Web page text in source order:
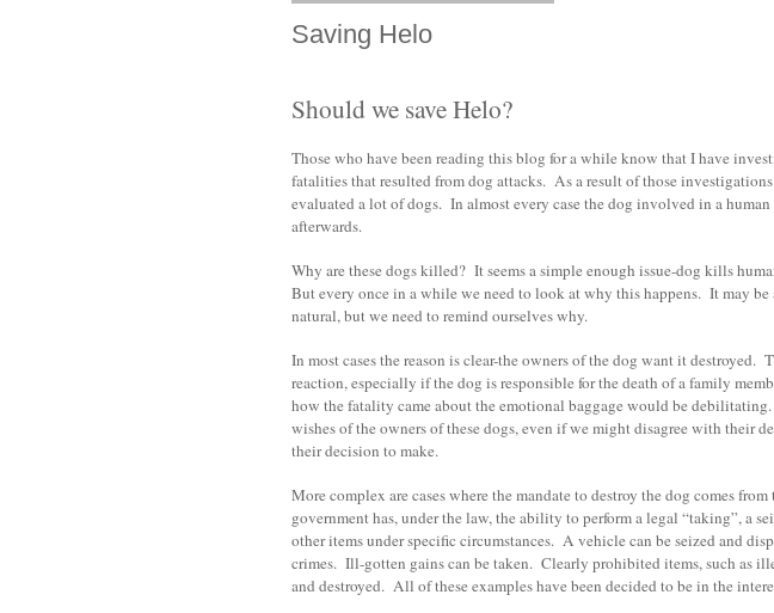
Saving Helo
Should we save Helo?
Those who have been reading this blog for a while know that I have
fatalities that resulted from dog attacks. As a result of those
evaluated a lot of dogs. In almost every case the dog involved in a
afterwards.
Why are these dogs killed? It seems a simple enough issue-dog kills
But every once in a while we need to look at why this happens. It may be
natural, but we need to remind ourselves why.
In most cases the reason is clear-the owners of the dog want it destroyed.
reaction, especially if the dog is responsible for the death of a family
how the fatality came about the emotional baggage would be
wishes of the owners of these dogs, even if we might disagree with their
their decision to make.
More complex are cases where the mandate to destroy the dog comes
government has, under the law, the ability to perform a legal “taking”, a
other items under specific circumstances. A vehicle can be seized and
crimes. Ill-gotten gains can be taken. Clearly prohibited items, such as
and destroyed. All of these examples have been decided to be in the